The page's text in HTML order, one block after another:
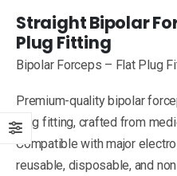
Straight Bipolar
Plug Fitting
Bipolar Forceps – Flat Plug
Premium-quality bipolar
plug fitting, crafted from
Compatible with major
reusable, disposable, and